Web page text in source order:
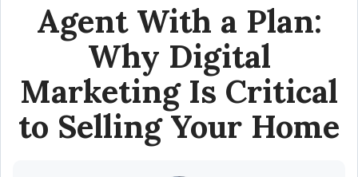
Agent With a Plan:
Why Digital
Marketing Is Critical
to Selling Your Home